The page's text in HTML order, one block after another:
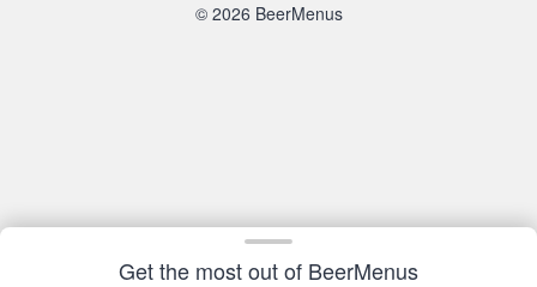
Get the most out of BeerMenus
© 2026 BeerMenus